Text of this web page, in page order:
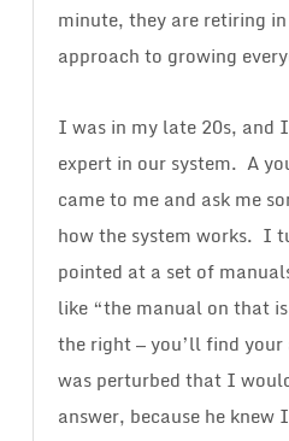
minute, they are retiring
approach to growing
I was in my late 20s, and
expert in our system. A
came to me and ask me
how the system works. I
pointed at a set of
like “the manual on that
the right — you’ll find
was perturbed that I
answer, because he